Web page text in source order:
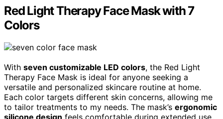
Red Light Therapy Face Mask with 7
Colors
With seven customizable LED colors, the Red Light
Therapy Face Mask is ideal for anyone seeking a
versatile and personalized skincare routine at home.
Each color targets different skin concerns, allowing me
to tailor treatments to my needs. The mask’s ergonomic
silicone design feels comfortable during extended use,